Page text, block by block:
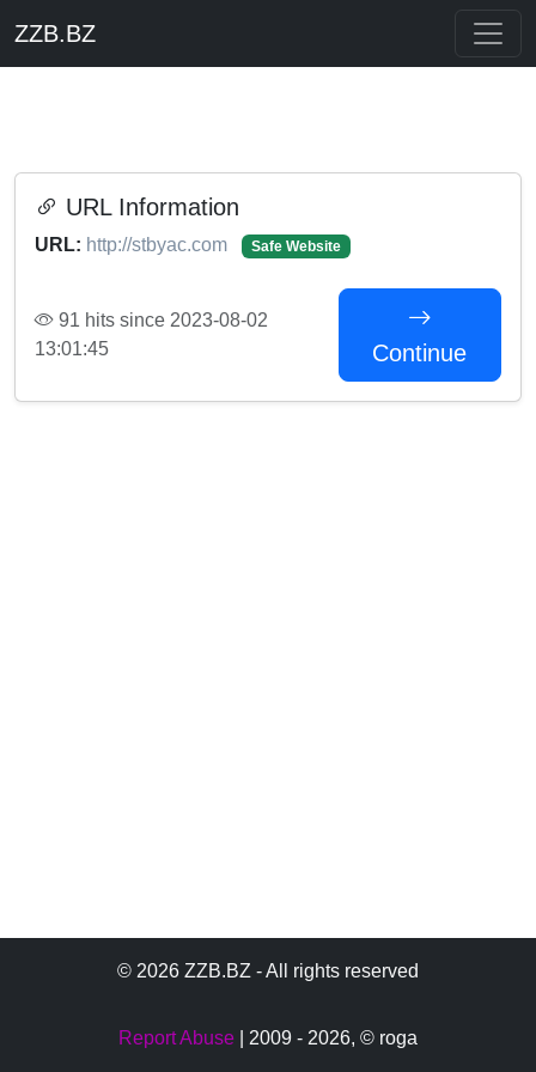
ZZB.BZ
URL Information
URL: http://stbyac.com Safe Website
91 hits since 2023-08-02
13:01:45
Continue
© 2026 ZZB.BZ - All rights reserved
Report Abuse | 2009 - 2026, © roga